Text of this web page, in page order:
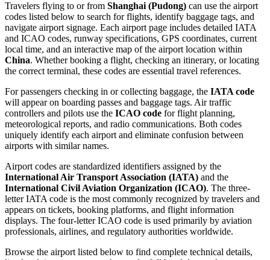
Travelers flying to or from Shanghai (Pudong) can use the airport
codes listed below to search for flights, identify baggage tags, and
navigate airport signage. Each airport page includes detailed IATA
and ICAO codes, runway specifications, GPS coordinates, current
local time, and an interactive map of the airport location within
China. Whether booking a flight, checking an itinerary, or locating
the correct terminal, these codes are essential travel references.
For passengers checking in or collecting baggage, the IATA code
will appear on boarding passes and baggage tags. Air traffic
controllers and pilots use the ICAO code for flight planning,
meteorological reports, and radio communications. Both codes
uniquely identify each airport and eliminate confusion between
airports with similar names.
Airport codes are standardized identifiers assigned by the
International Air Transport Association (IATA) and the
International Civil Aviation Organization (ICAO). The three-
letter IATA code is the most commonly recognized by travelers and
appears on tickets, booking platforms, and flight information
displays. The four-letter ICAO code is used primarily by aviation
professionals, airlines, and regulatory authorities worldwide.
Browse the airport listed below to find complete technical details,